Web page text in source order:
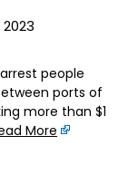
people
ports of
more than $1
More